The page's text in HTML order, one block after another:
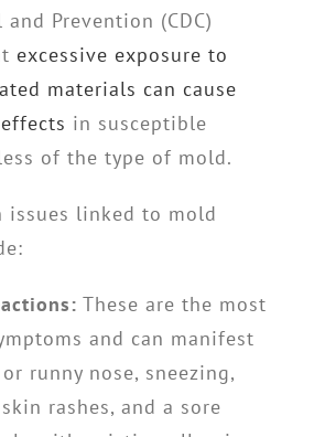
Prevention (CDC)
excessive exposure to
materials can cause
in susceptible
of the type of mold.
issues linked to mold
These are the most
and can manifest
runny nose, sneezing,
rashes, and a sore